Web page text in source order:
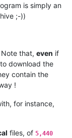
is simply an
;-))
Note that, even if
download the
contain the
!
for instance,
files, of 5,440